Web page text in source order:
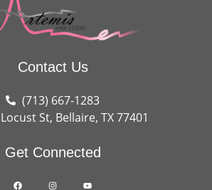
Contact Us
(713) 667-1283
St, Bellaire, TX 77401
Get Connected